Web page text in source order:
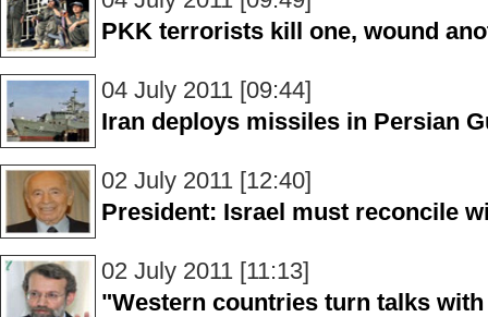
PKK terrorists kill one, wound
04 July 2011 [09:44]
Iran deploys missiles in Persian
02 July 2011 [12:40]
President: Israel must reconcile
02 July 2011 [11:13]
"Western countries turn talks